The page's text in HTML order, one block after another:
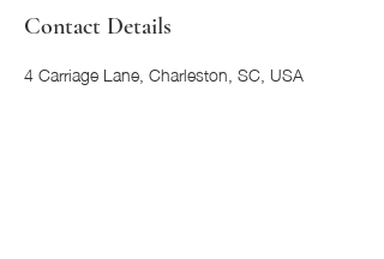
Contact Details
4 Carriage Lane, Charleston, SC, USA